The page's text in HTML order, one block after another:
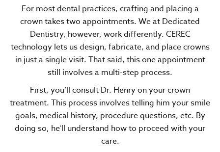
For most dental practices, crafting and placing a
crown takes two appointments. We at Dedicated
Dentistry, however, work differently. CEREC
technology lets us design, fabricate, and place crowns
in just a single visit. That said, this one appointment
still involves a multi-step process.
First, you’ll consult Dr. Henry on your crown
treatment. This process involves telling him your smile
goals, medical history, procedure questions, etc. By
doing so, he’ll understand how to proceed with your
care.